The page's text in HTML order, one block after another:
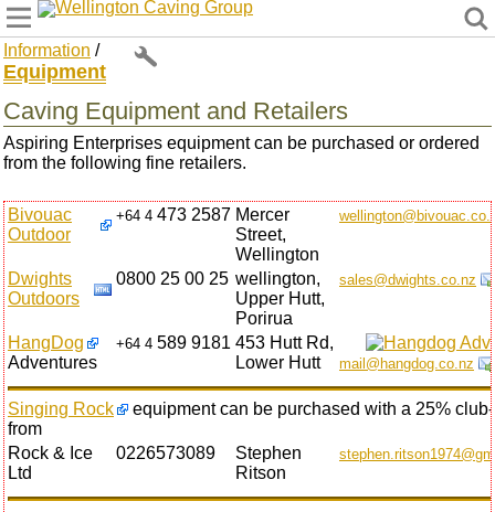
Information /
Equipment
Caving Equipment and Retailers
Aspiring Enterprises equipment can be purchased or ordered
from the following fine retailers.
Bivouac
Outdoor
+64 4 473 2587 Mercer
Street,
Wellington
Dwights
Outdoors
0800 25 00 25 wellington,
Upper Hutt,
Porirua
sales@dwights.co.nz
HangDog
Adventures
+64 4 589 9181 453 Hutt Rd,
Lower Hutt
mail@hangdog.co.nz
Singing Rock
equipment can be purchased with a 25%
from
Rock & Ice
Ltd
0226573089
Stephen
Ritson